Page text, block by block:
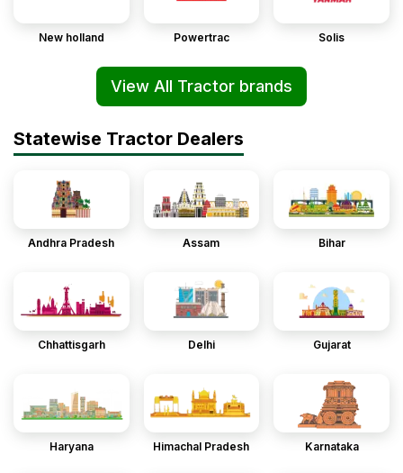
New holland Powertrac Solis
View All Tractor brands
Statewise Tractor Dealers
Andhra Pradesh Assam Bihar
Chhattisgarh Delhi Gujarat
Haryana Himachal Pradesh Karnataka